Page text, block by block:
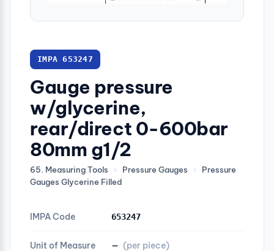
IMPA 653247
Gauge pressure
w/glycerine,
rear/direct 0-600bar
80mm g1/2
65. Measuring Tools › Pressure Gauges ›
Pressure
Gauges Glycerine Filled
IMPA Code 653247
Unit of Measure — (per piece)